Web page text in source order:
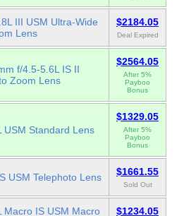
III USM Ultra-Wide
Lens
$2184.05
Deal Expired
f/4.5-5.6L IS II
Zoom Lens
$2564.05
After 5%
Payboo
Bonus
USM Standard Lens
$1329.05
After 5%
Payboo
Bonus
USM Telephoto Lens $1661.55
Sold Out
Macro IS USM Macro $1234.05